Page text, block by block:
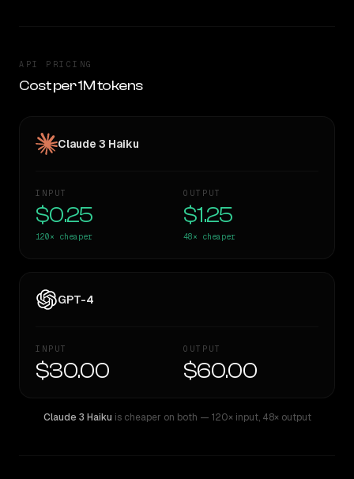
API PRICING
Cost per 1M tokens
Claude 3 Haiku
INPUT
$0.25
120× cheaper
OUTPUT
$1.25
48× cheaper
GPT-4
INPUT
$30.00
OUTPUT
$60.00
Claude 3 Haiku is cheaper on both — 120× input,48× output